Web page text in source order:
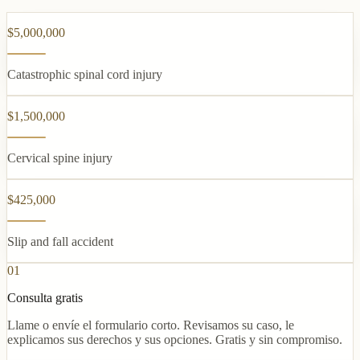
$5,000,000
Catastrophic spinal cord injury
$1,500,000
Cervical spine injury
$425,000
Slip and fall accident
01
Consulta gratis
Llame o envíe el formulario corto. Revisamos su caso, le
explicamos sus derechos y sus opciones. Gratis y sin compromiso.